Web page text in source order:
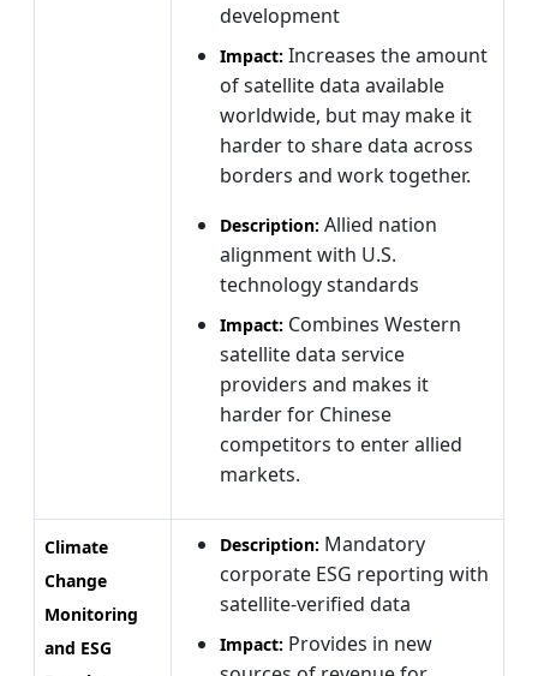
development
Impact: Increases the amount
of satellite data available
worldwide, but may make it
harder to share data across
borders and work together.
Description: Allied nation
alignment with U.S.
technology standards
Impact: Combines Western
satellite data service
providers and makes it
harder for Chinese
competitors to enter allied
markets.
Climate
Change
Monitoring
and ESG
Description: Mandatory
corporate ESG reporting with
satellite-verified data
Impact: Provides in new